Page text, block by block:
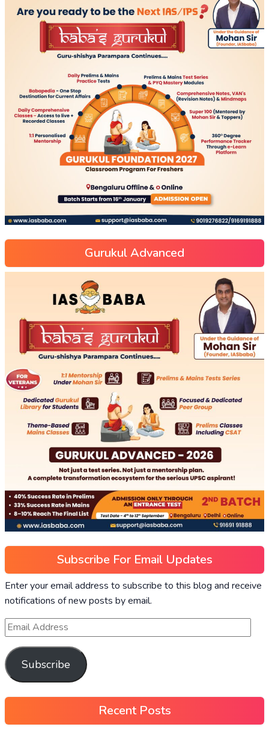
Gurukul Advanced
Subscribe For Email Updates
Enter your email address to subscribe to this blog and receive
notifications of new posts by email.
Subscribe
Recent Posts